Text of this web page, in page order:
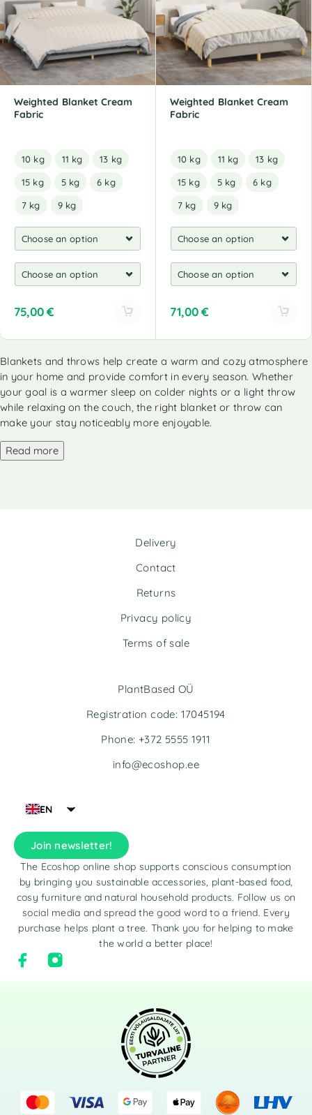
a
t
i
v
e
:
a
t
i
v
e
:
Weighted Blanket Cream
Fabric
10 kg 11 kg 13 kg
15 kg 5 kg 6 kg
7 kg 9 kg
75,00€
t
e
r
n
a
i
v
Weighted Blanket Cream
Fabric
10 kg 11 kg 13 kg
15 kg 5 kg 6 kg
7 kg 9 kg
71,00€
t
e
r
n
a
Blankets and throws help create a warm and cozy atmosphere
in your home and provide comfort in every season. Whether
your goal is a warmer sleep on colder nights or a light throw
while relaxing on the couch, the right blanket or throw can
make your stay noticeably more enjoyable.
Read more
Delivery
Contact
Returns
Privacy policy
Terms of sale
EN
Join newsletter!
The Ecoshop online shop supports conscious consumption
by bringing you sustainable accessories, plant-based food,
cosy furniture and natural household products. Follow us on
social media and spread the good word to a friend. Every
purchase helps plant a tree. Thank you for helping to make
the world a better place!
PlantBased OÜ
Registration code: 17045194
Phone: +372 5555 1911
info@ecoshop.ee